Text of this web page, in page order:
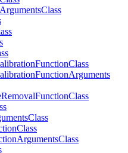
ArgumentsClass
FunctionClass
FunctionArguments
RemovalFunctionClass
Class
Class
ArgumentsClass